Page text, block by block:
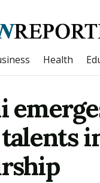
Health